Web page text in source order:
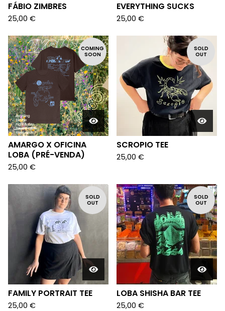
FÁBIO ZIMBRES
25,00 €
EVERYTHING SUCKS
25,00 €
COMING
SOON
AMARGO X OFICINA
LOBA (PRÉ-VENDA)
25,00 €
SOLD
OUT
SCROPIO TEE
25,00 €
SOLD
OUT
FAMILY PORTRAIT TEE
25,00 €
SOLD
OUT
LOBA SHISHA BAR TEE
25,00 €